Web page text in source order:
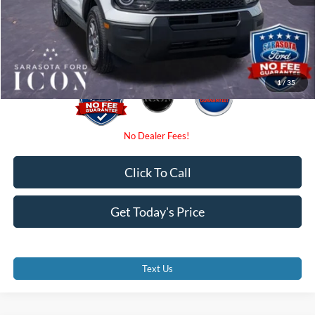
1/35
Electronic Filing Fee:
Promise Price: $31,590
Get Today's Price
Click To Call
Text Us